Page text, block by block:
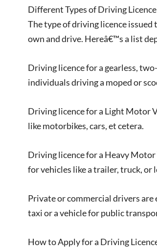
Different Types of Driving
The type of driving licence issued
own and drive. Hereâ€™s a list
Driving licence for a gearless,
individuals driving a moped or
Driving licence for a Light Motor
like motorbikes, cars, et cetera.
Driving licence for a Heavy
for vehicles like a trailer, truck, or
Private or commercial drivers are
taxi or a vehicle for public
How to Apply for a Driving